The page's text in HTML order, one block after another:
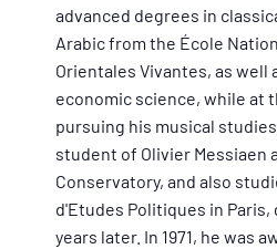
advanced degrees in
Arabic from the École
Orientales Vivantes, as well
economic science, while at
pursuing his musical
student of Olivier Messiaen
Conservatory, and also
d'Etudes Politiques in
years later. In 1971, he was